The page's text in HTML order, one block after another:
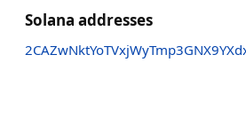
Solana addresses